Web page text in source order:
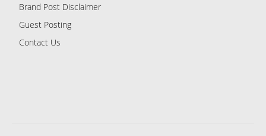
Brand Post Disclaimer
Guest Posting
Contact Us